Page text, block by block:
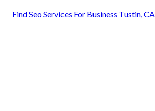
Find Seo Services For Business Tustin, CA